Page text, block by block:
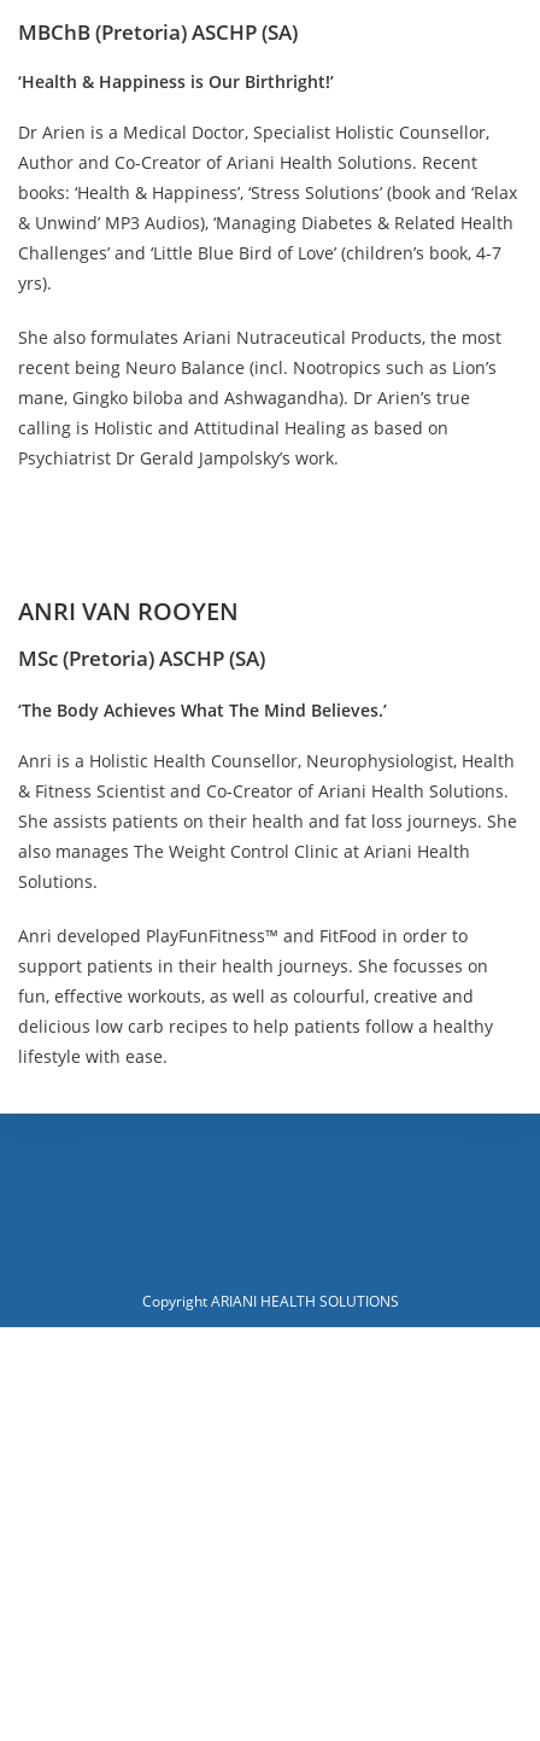
MBChB (Pretoria) ASCHP (SA)
‘Health & Happiness is Our Birthright!’
Dr Arien is a Medical Doctor, Specialist Holistic Counsellor,
Author and Co-Creator of Ariani Health Solutions. Recent
books: ‘Health & Happiness’, ‘Stress Solutions’ (book and ‘Relax
& Unwind’ MP3 Audios), ‘Managing Diabetes & Related Health
Challenges’ and ‘Little Blue Bird of Love’ (children’s book, 4-7
yrs).
She also formulates Ariani Nutraceutical Products, the most
recent being Neuro Balance (incl. Nootropics such as Lion’s
mane, Gingko biloba and Ashwagandha). Dr Arien’s true
calling is Holistic and Attitudinal Healing as based on
Psychiatrist Dr Gerald Jampolsky’s work.
ANRI VAN ROOYEN
MSc (Pretoria) ASCHP (SA)
‘The Body Achieves What The Mind Believes.’
Anri is a Holistic Health Counsellor, Neurophysiologist, Health
& Fitness Scientist and Co-Creator of Ariani Health Solutions.
She assists patients on their health and fat loss journeys. She
also manages The Weight Control Clinic at Ariani Health
Solutions.
Anri developed PlayFunFitness™ and FitFood in order to
support patients in their health journeys. She focusses on
fun, effective workouts, as well as colourful, creative and
delicious low carb recipes to help patients follow a healthy
lifestyle with ease.
Copyright ARIANI HEALTH SOLUTIONS